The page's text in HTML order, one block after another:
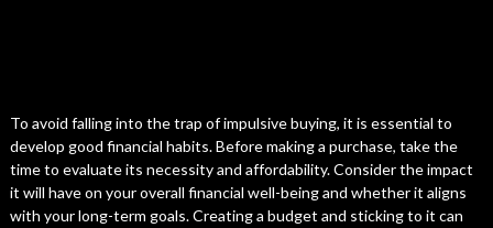
To avoid falling into the trap of impulsive buying, it is essential to
develop good financial habits. Before making a purchase, take the
time to evaluate its necessity and affordability. Consider the impact
it will have on your overall financial well-being and whether it aligns
with your long-term goals. Creating a budget and sticking to it can